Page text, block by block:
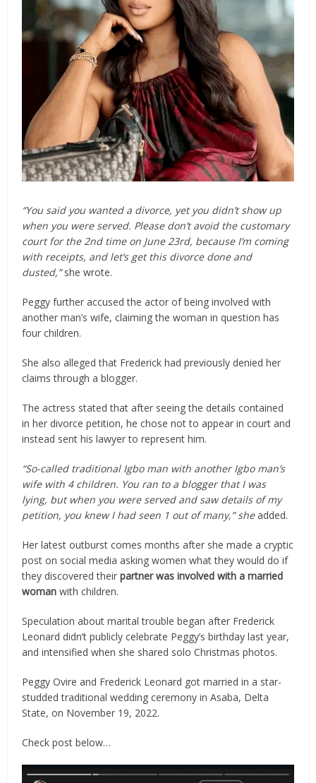
“You said you wanted a divorce, yet you didn’t show up
when you were served. Please don’t avoid the customary
court for the 2nd time on June 23rd, because I’m coming
with receipts, and let’s get this divorce done and
dusted,”she wrote.
Peggy further accused the actor of being involved with
another man’s wife, claiming the woman in question has
four children.
She also alleged that Frederick had previously denied her
claims through a blogger.
The actress stated that after seeing the details contained
in her divorce petition, he chose not to appear in court and
instead sent his lawyer to represent him.
“So-called traditional Igbo man with another Igbo man’s
wife with 4 children. You ran to a blogger that I was
lying, but when you were served and saw details of my
petition, you knew I had seen 1 out of many,” sheadded.
Her latest outburst comes months after she made a cryptic
post on social media asking women what they would do if
they discovered theirpartner was involved with a married
woman with children.
Speculation about marital trouble began after Frederick
Leonard didn’t publicly celebrate Peggy’s birthday last year,
and intensified when she shared solo Christmas photos.
Peggy Ovire and Frederick Leonard got married in a star-
studded traditional wedding ceremony in Asaba, Delta
State, on November 19, 2022.
Check post below…